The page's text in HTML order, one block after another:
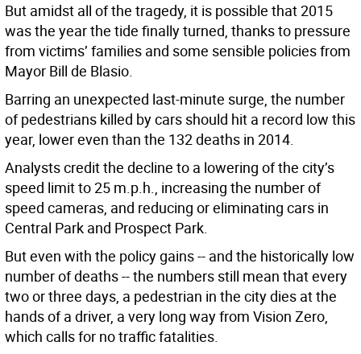
But amidst all of the tragedy, it is possible that 2015
was the year the tide finally turned, thanks to pressure
from victims’ families and some sensible policies from
Mayor Bill de Blasio.
Barring an unexpected last-minute surge, the number
of pedestrians killed by cars should hit a record low this
year, lower even than the 132 deaths in 2014.
Analysts credit the decline to a lowering of the city’s
speed limit to 25 m.p.h., increasing the number of
speed cameras, and reducing or eliminating cars in
Central Park and Prospect Park.
But even with the policy gains -- and the historically low
number of deaths -- the numbers still mean that every
two or three days, a pedestrian in the city dies at the
hands of a driver, a very long way from Vision Zero,
which calls for no traffic fatalities.